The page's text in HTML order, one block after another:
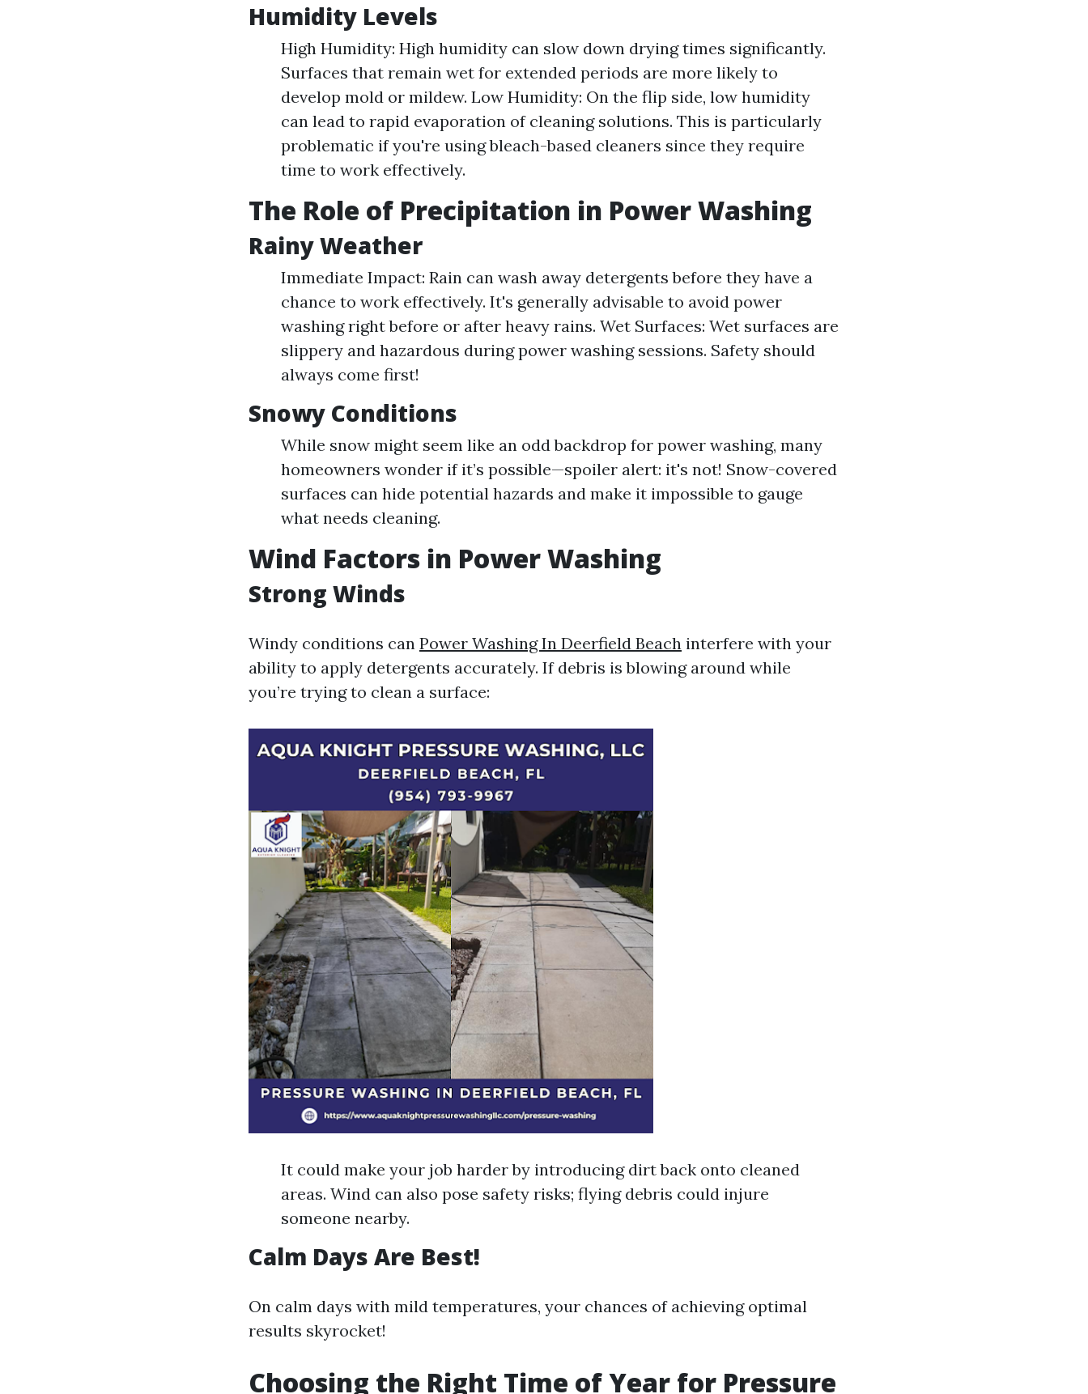
Humidity Levels
High Humidity: High humidity can slow down drying times significantly.
Surfaces that remain wet for extended periods are more likely to
develop mold or mildew. Low Humidity: On the flip side, low humidity
can lead to rapid evaporation of cleaning solutions. This is particularly
problematic if you're using bleach-based cleaners since they require
time to work effectively.
The Role of Precipitation in Power Washing
Rainy Weather
Immediate Impact: Rain can wash away detergents before they have a
chance to work effectively. It's generally advisable to avoid power
washing right before or after heavy rains. Wet Surfaces: Wet surfaces are
slippery and hazardous during power washing sessions. Safety should
always come first!
Snowy Conditions
While snow might seem like an odd backdrop for power washing, many
homeowners wonder if it’s possible—spoiler alert: it's not! Snow-covered
surfaces can hide potential hazards and make it impossible to gauge
what needs cleaning.
Wind Factors in Power Washing
Strong Winds
Windy conditions can Power Washing In Deerfield Beach interfere with your
ability to apply detergents accurately. If debris is blowing around while
you’re trying to clean a surface:
It could make your job harder by introducing dirt back onto cleaned
areas. Wind can also pose safety risks; flying debris could injure
someone nearby.
Calm Days Are Best!
On calm days with mild temperatures, your chances of achieving optimal
results skyrocket!
Choosing the Right Time of Year for Pressure